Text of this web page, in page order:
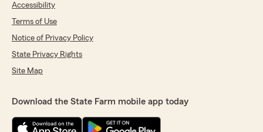
Accessibility
Terms of Use
Notice of Privacy Policy
State Privacy Rights
Site Map
Download the State Farm mobile app today